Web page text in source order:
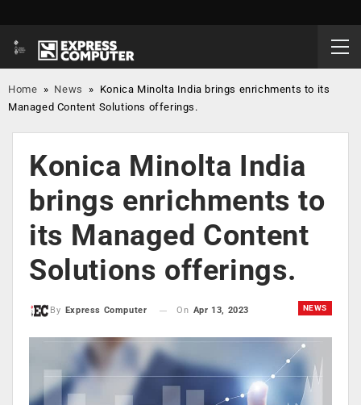
Home » News » Konica Minolta India brings enrichments to its
Managed Content Solutions offerings.
Konica Minolta India
brings enrichments to
its Managed Content
Solutions offerings.
NEWS
By Express Computer On Apr 13, 2023